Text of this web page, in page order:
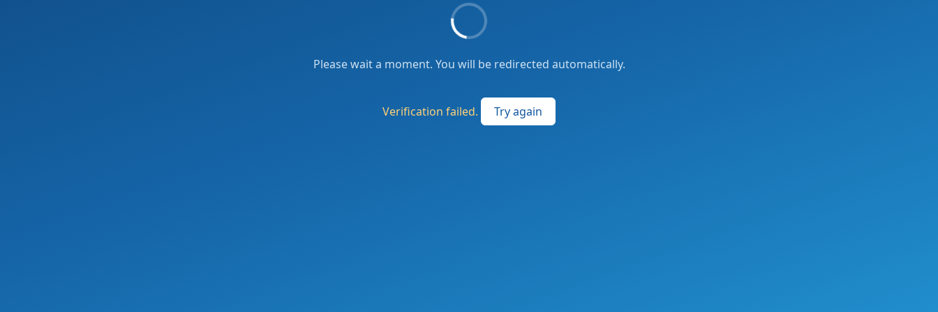
Please wait a moment. You will be redirected automatically.
Verification failed. Try again